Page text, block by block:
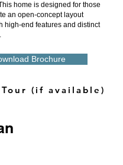
home is designed for those
an open-concept layout
high-end features and distinct
Brochure
(if available)